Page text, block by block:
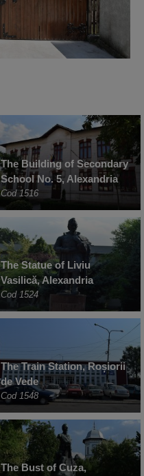
The Building of Secondary
School No. 5, Alexandria
Cod 1516
The Statue of Liviu
Vasilică, Alexandria
Cod 1524
The Train Station, Roșiorii
de Vede
Cod 1548
The Bust of Cuza,